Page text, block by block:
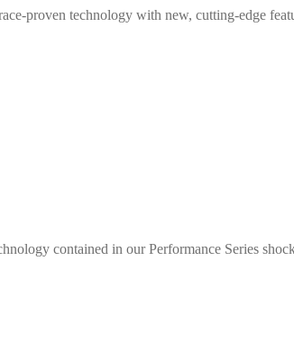
proven technology with new, cutting-edge
contained in our Performance Series